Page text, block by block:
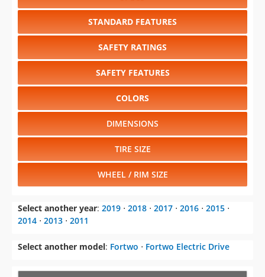
STANDARD FEATURES
SAFETY RATINGS
SAFETY FEATURES
COLORS
DIMENSIONS
TIRE SIZE
WHEEL / RIM SIZE
Select another year: 2019 ⋅ 2018 ⋅ 2017 ⋅ 2016 ⋅ 2015 ⋅
2014 ⋅ 2013 ⋅ 2011
Select another model: Fortwo ⋅ Fortwo Electric Drive